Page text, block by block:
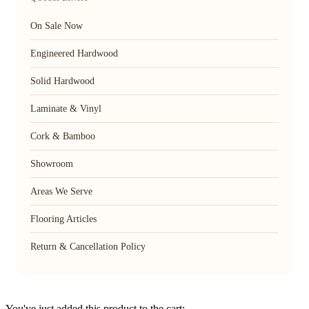
On Sale Now
Engineered Hardwood
Solid Hardwood
Laminate & Vinyl
Cork & Bamboo
Showroom
Areas We Serve
Flooring Articles
Return & Cancellation Policy